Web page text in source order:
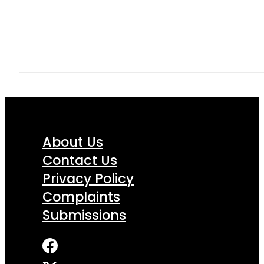
About Us
Contact Us
Privacy Policy
Complaints
Submissions